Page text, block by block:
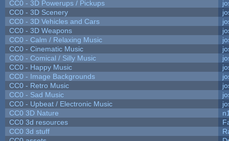
CC0 - 3D Powerups / Pickups
CC0 - 3D Scenery
CC0 - 3D Vehicles and Cars
CC0 - 3D Weapons
CC0 - Calm / Relaxing Music
CC0 - Cinematic Music
CC0 - Comical / Silly Music
CC0 - Happy Music
CC0 - Image Backgrounds
CC0 - Retro Music
CC0 - Sad Music
CC0 - Upbeat / Electronic Music
CC0 3D Nature
CC0 3d resources
CC0 3d stuff